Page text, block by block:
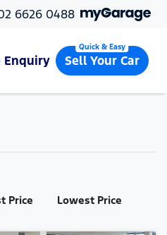
6626 0488
Enquiry Sell Your Car
Price Lowest Price